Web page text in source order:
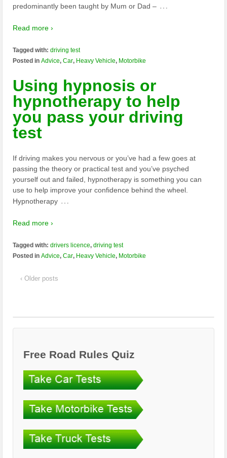
predominantly been taught by Mum or Dad – …
Read more ›
Tagged with:driving test
Posted inAdvice,Car, Heavy Vehicle, Motorbike
Using hypnosis or
hypnotherapy to help
you pass your driving
test
If driving makes you nervous or you’ve had a few goes at
passing the theory or practical test and you’ve psyched
yourself out and failed, hypnotherapy is something you can
use to help improve your confidence behind the wheel.
Hypnotherapy …
Read more ›
Tagged with:drivers licence,driving test
Posted inAdvice,Car, Heavy Vehicle, Motorbike
‹ Older posts
Free Road Rules Quiz